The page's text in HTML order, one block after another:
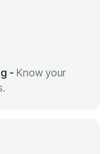
- Know your